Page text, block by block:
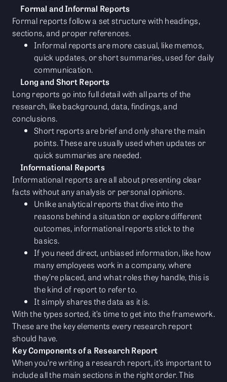
Formal and Informal Reports
Formal reports follow a set structure with headings,
sections, and proper references.
Informal reports are more casual, like memos,
quick updates, or short summaries, used for daily
communication.
Long and Short Reports
Long reports go into full detail with all parts of the
research, like background, data, findings, and
conclusions.
Short reports are brief and only share the main
points. These are usually used when updates or
quick summaries are needed.
Informational Reports
Informational reports are all about presenting clear
facts without any analysis or personal opinions.
Unlike analytical reports that dive into the
reasons behind a situation or explore different
outcomes, informational reports stick to the
basics.
If you need direct, unbiased information, like how
many employees work in a company, where
they’re placed, and what roles they handle, this is
the kind of report to refer to.
It simply shares the data as it is.
With the types sorted, it’s time to get into the framework.
These are the key elements every research report
should have.
Key Components of a Research Report
When you’re writing a research report, it’s important to
include all the main sections in the right order. This